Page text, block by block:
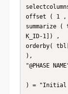
offset ( 1 ,
summarize (
K_ID-1]) ,
orderby(
),
"@PHASE
) = "Initial